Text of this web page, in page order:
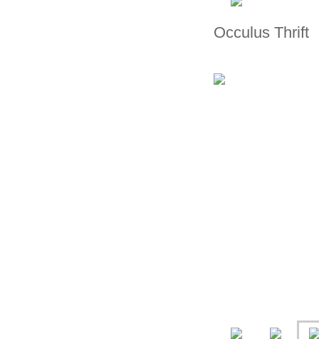
Occulus Thrift